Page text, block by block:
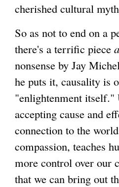
cherished cultural
So as not to end on a
there's a terrific piece
nonsense by Jay
he puts it, causality is
"enlightenment itself."
accepting cause and
connection to the
compassion, teaches
more control over our
that we can bring out